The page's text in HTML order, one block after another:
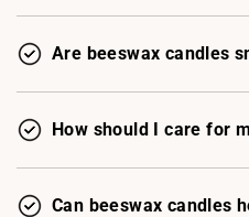
Are beeswax candles
How should I care for
Can beeswax candles